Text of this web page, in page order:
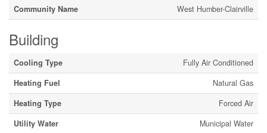
Community Name
West Humber-Clairville
Building
Cooling Type
Fully Air Conditioned
Heating Fuel
Natural Gas
Heating Type
Forced Air
Utility Water
Municipal Water